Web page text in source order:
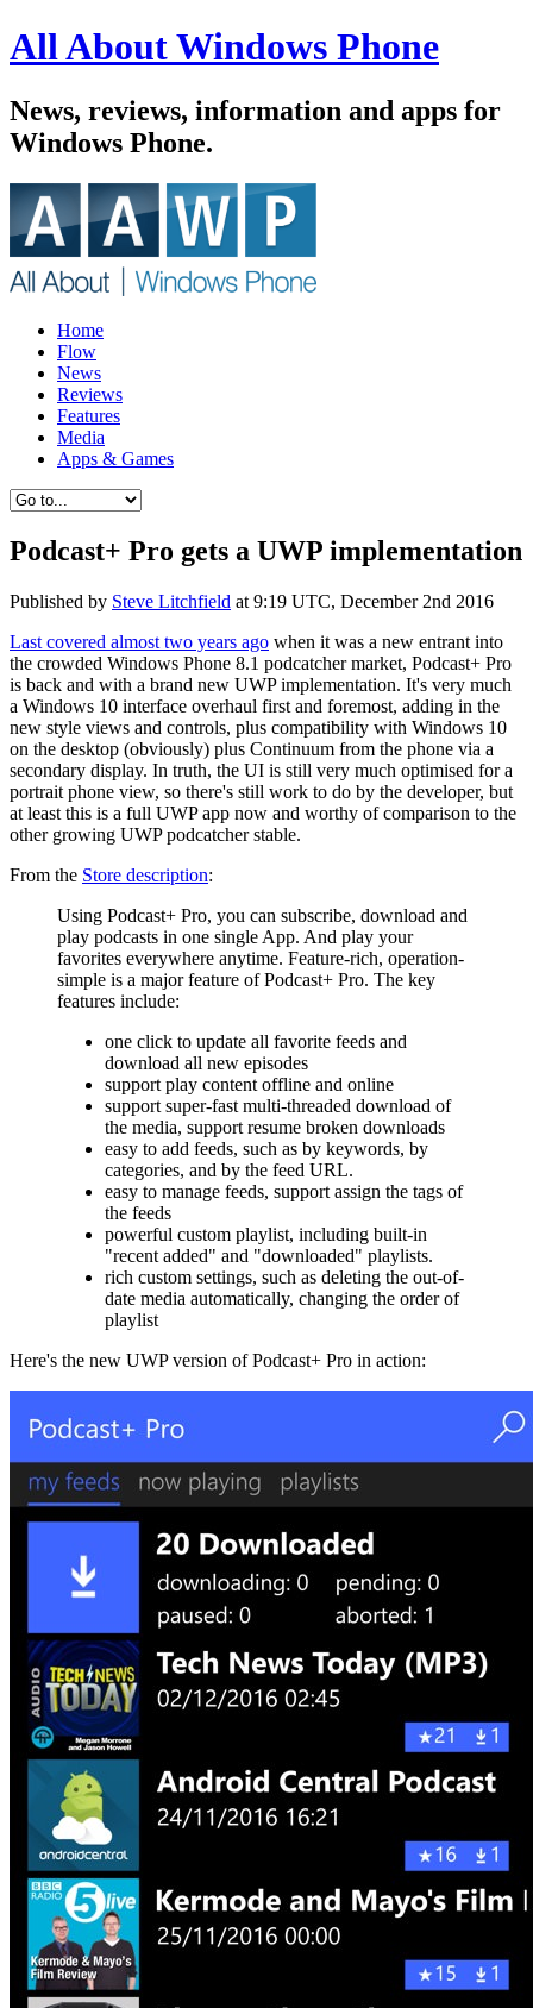
All About Windows Phone
News, reviews, information and apps for
Windows Phone.
Home
Flow
News
Reviews
Features
Media
Apps & Games
Podcast+ Pro gets a UWP implementation
Published by Steve Litchfield at 9:19 UTC, December 2nd 2016
Last covered almost two years ago when it was a new entrant into
the crowded Windows Phone 8.1 podcatcher market, Podcast+ Pro
is back and with a brand new UWP implementation. It's very much
a Windows 10 interface overhaul first and foremost, adding in the
new style views and controls, plus compatibility with Windows 10
on the desktop (obviously) plus Continuum from the phone via a
secondary display. In truth, the UI is still very much optimised for a
portrait phone view, so there's still work to do by the developer, but
at least this is a full UWP app now and worthy of comparison to the
other growing UWP podcatcher stable.
From the Store description:
Using Podcast+ Pro, you can subscribe, download and
play podcasts in one single App. And play your
favorites everywhere anytime. Feature-rich, operation-
simple is a major feature of Podcast+ Pro. The key
features include:
one click to update all favorite feeds and
download all new episodes
support play content offline and online
support super-fast multi-threaded download of
the media, support resume broken downloads
easy to add feeds, such as by keywords, by
categories, and by the feed URL.
easy to manage feeds, support assign the tags of
the feeds
powerful custom playlist, including built-in
"recent added" and "downloaded" playlists.
rich custom settings, such as deleting the out-of-
date media automatically, changing the order of
playlist
Here's the new UWP version of Podcast+ Pro in action: